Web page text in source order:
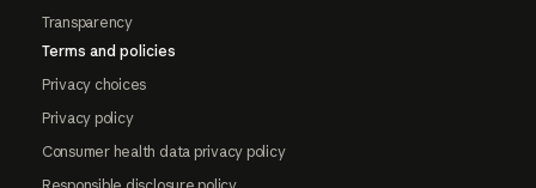
Transparency
Terms and policies
Privacy choices
Privacy policy
Consumer health data privacy policy